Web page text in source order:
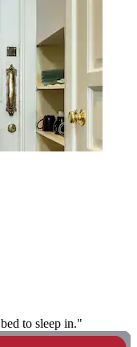
to sleep in."